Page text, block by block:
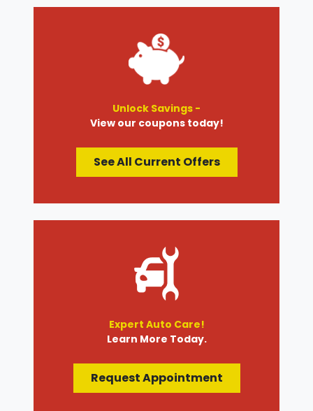
Unlock Savings -
View our coupons today!
See All Current Offers
Expert Auto Care!
Learn More Today.
Request Appointment